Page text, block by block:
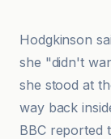
Hodgkinson
she "didn't
she stood at
way back
BBC reported